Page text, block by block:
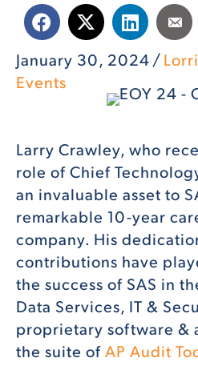
January 30, 2024/
Events
Larry Crawley, who
role of Chief
an invaluable asset to
remarkable 10-year
company. His
contributions have
the success of SAS in
Data Services, IT &
proprietary software &
the suite ofAP Audit